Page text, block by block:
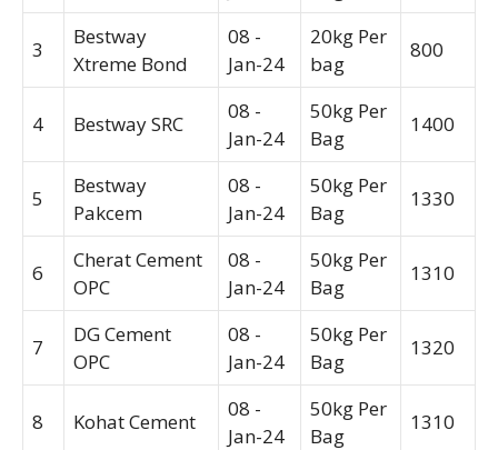
3
Bestway
Xtreme Bond
08 -
Jan-24
20kg Per
bag
800
4 Bestway SRC
08 -
Jan-24
50kg Per
Bag
1400
5
Bestway
Pakcem
08 -
Jan-24
50kg Per
Bag
1330
6
Cherat Cement
OPC
08 -
Jan-24
50kg Per
Bag
1310
7
DG Cement
OPC
08 -
Jan-24
50kg Per
Bag
1320
8 Kohat Cement
08 -
Jan-24
50kg Per
Bag
1310